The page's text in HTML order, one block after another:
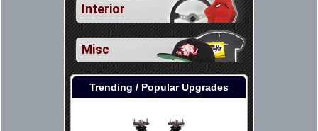
Interior
Misc
Trending / Popular Upgrades